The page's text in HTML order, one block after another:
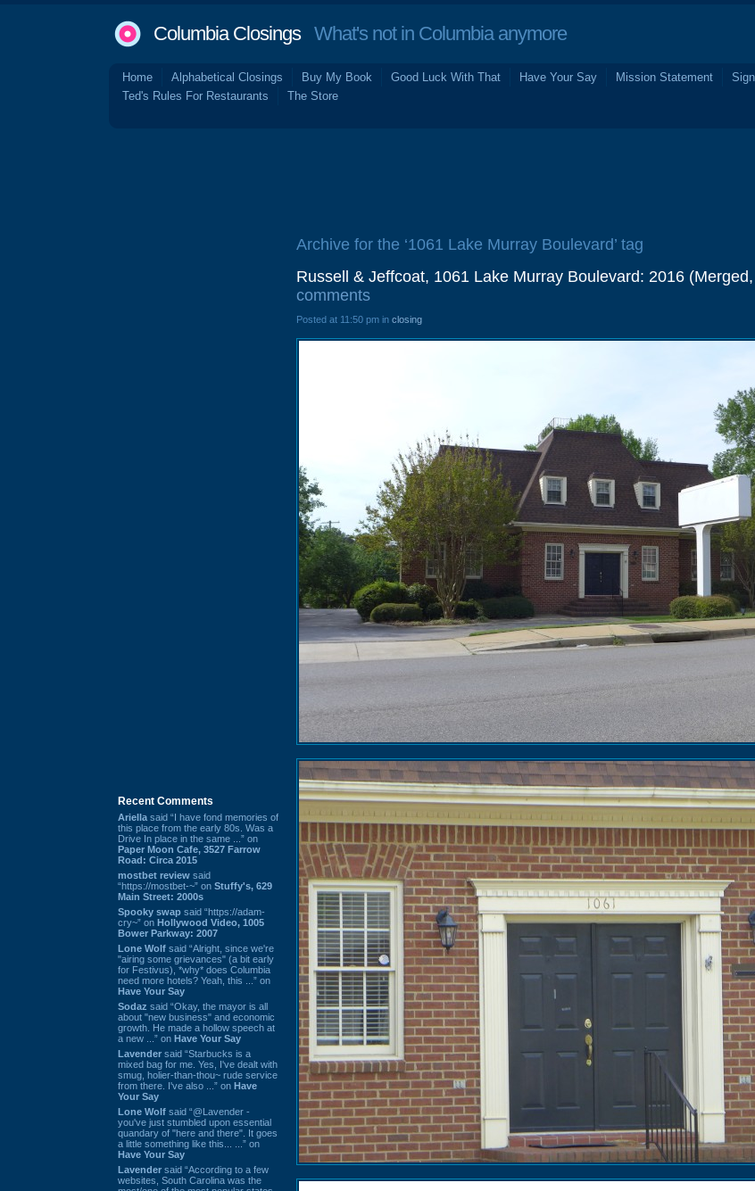
Columbia ClosingsWhat's not in Columbia anymore
Home Alphabetical Closings Buy My Book Good Luck With That Have Your Say Mission Statement
Ted's Rules For Restaurants
The Store
Recent Comments
Ariella said “I have fond memories of
this place from the early 80s. Was a
Drive In place in the same ...” on
Paper Moon Cafe, 3527 Farrow
Road: Circa 2015
mostbet review said
“https://mostbet-~” on Stuffy's, 629
Main Street: 2000s
Spooky swap said “https://adam-
cry~” on Hollywood Video, 1005
Bower Parkway: 2007
Lone Wolf said “Alright, since we're
"airing some grievances" (a bit early
for Festivus), *why* does Columbia
need more hotels? Yeah, this ...” on
Have Your Say
Sodaz said “Okay, the mayor is all
about "new business" and economic
growth. He made a hollow speech at
a new ...” on Have Your Say
Lavender said “Starbucks is a
mixed bag for me. Yes, I've dealt with
smug, holier-than-thou~ rude service
from there. I've also ...” on Have
Your Say
Lone Wolf said “@Lavender -
you've just stumbled upon essential
quandary of "here and there". It goes
a little something like this... ...” on
Have Your Say
Lavender said “According to a few
websites, South Carolina was the
Archive for the ‘1061 Lake Murray Boulevard’ tag
Russell & Jeffcoat, 1061 Lake Murray Boulevard: 2016
comments
Posted at 11:50 pm in closing